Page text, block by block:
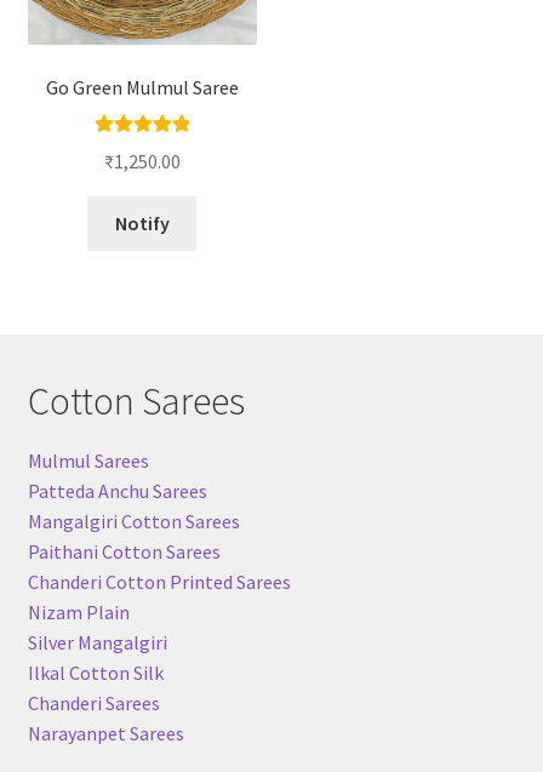
Go Green Mulmul Saree
out of 5
₹1,250.00
Notify
Cotton Sarees
Mulmul Sarees
Patteda Anchu Sarees
Mangalgiri Cotton Sarees
Paithani Cotton Sarees
Chanderi Cotton Printed Sarees
Nizam Plain
Silver Mangalgiri
Ilkal Cotton Silk
Chanderi Sarees
Narayanpet Sarees